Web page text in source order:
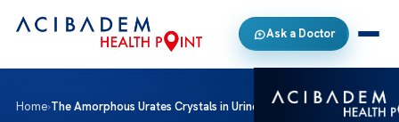
Ask a Doctor
Home›The Amorphous Urates Crystals in Urine